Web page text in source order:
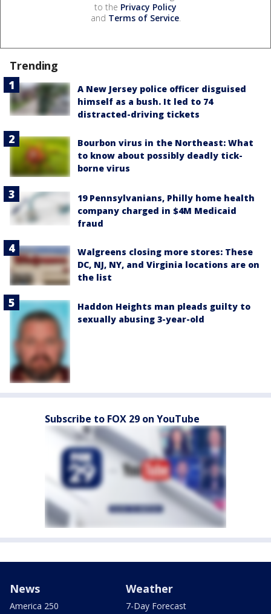
to the Privacy Policy
and Terms of Service.
Trending
A New Jersey police officer disguised
himself as a bush. It led to 74
distracted-driving tickets
Bourbon virus in the Northeast: What
to know about possibly deadly tick-
borne virus
19 Pennsylvanians, Philly home health
company charged in $4M Medicaid
fraud
Walgreens closing more stores: These
DC, NJ, NY, and Virginia locations are on
the list
Haddon Heights man pleads guilty to
sexually abusing 3-year-old
Subscribe to FOX 29 on YouTube
News
America 250
Weather
7-Day Forecast